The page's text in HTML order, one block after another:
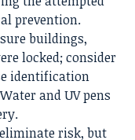
prevention.
buildings,
locked; consider
identification
and UV pens
risk, but